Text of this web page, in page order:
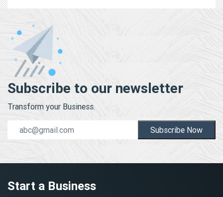
Subscribe to our newsletter
Transform your Business.
Subscribe Now
Start a Business